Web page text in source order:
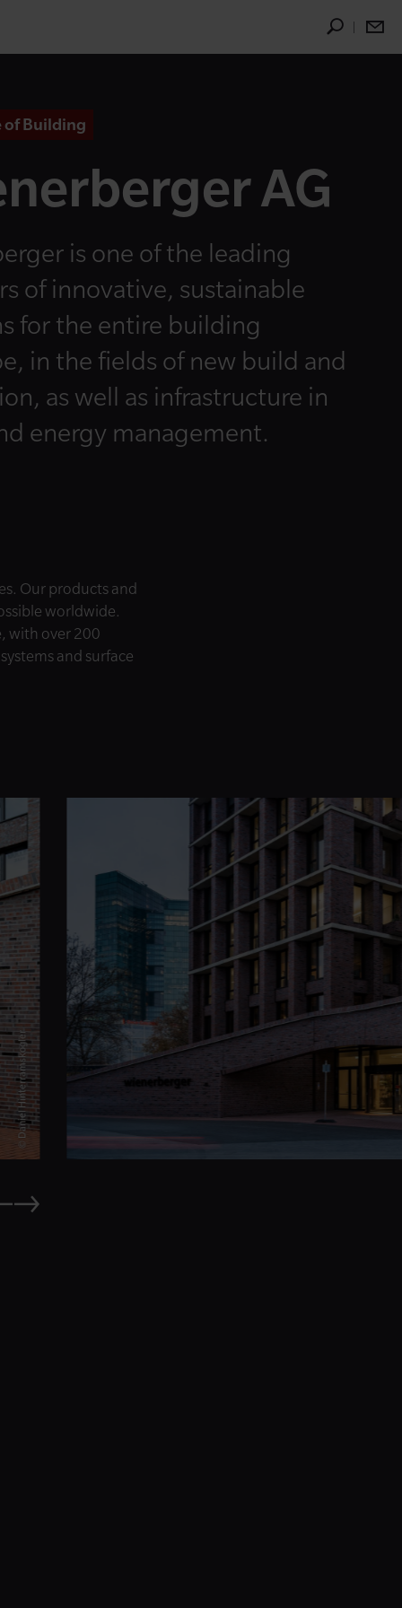
of Building
AG
is one of the leading
of innovative, sustainable
for the entire building
in the fields of new build and
as well as infrastructure in
energy management.
Our products and
worldwide.
with over 200
and surface
© Daniel Hinterramskogler